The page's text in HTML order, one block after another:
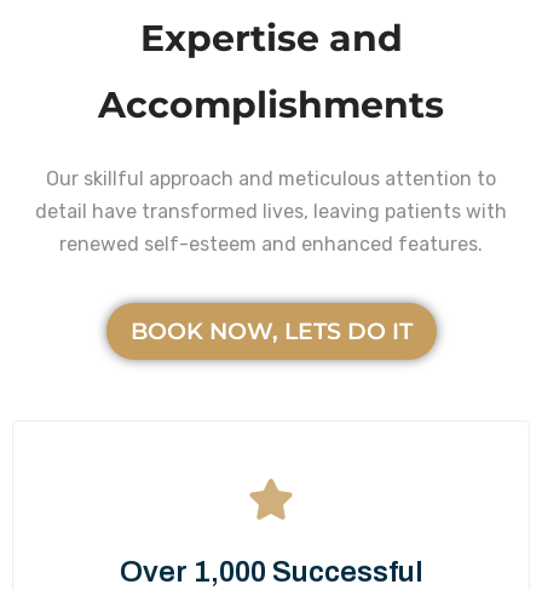
Expertise and
Accomplishments
Our skillful approach and meticulous attention to
detail have transformed lives, leaving patients with
renewed self-esteem and enhanced features.
BOOK NOW, LETS DO IT
Over 1,000 Successful